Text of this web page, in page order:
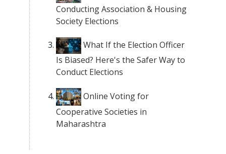
Conducting Association & Housing
Society Elections
What If the Election Officer
Is Biased? Here's the Safer Way to
Conduct Elections
Online Voting for
Cooperative Societies in
Maharashtra